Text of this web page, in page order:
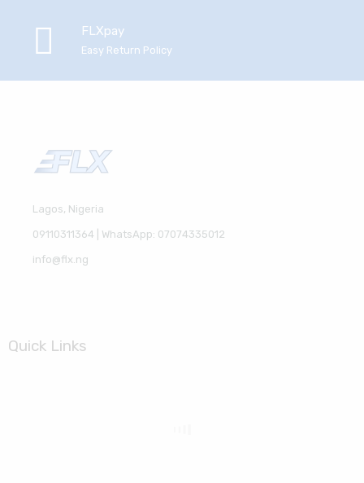
FLXpay
Easy Return Policy
Lagos, Nigeria
09110311364 | WhatsApp: 07074335012
info@flx.ng
Quick Links